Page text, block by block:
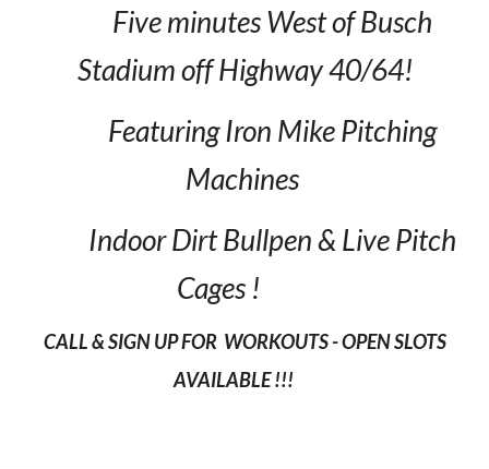
Five minutes West of Busch
Stadium off Highway 40/64!
Featuring Iron Mike Pitching
Machines
Indoor Dirt Bullpen & Live Pitch
Cages !
CALL & SIGN UP FOR WORKOUTS - OPEN SLOTS
AVAILABLE !!!